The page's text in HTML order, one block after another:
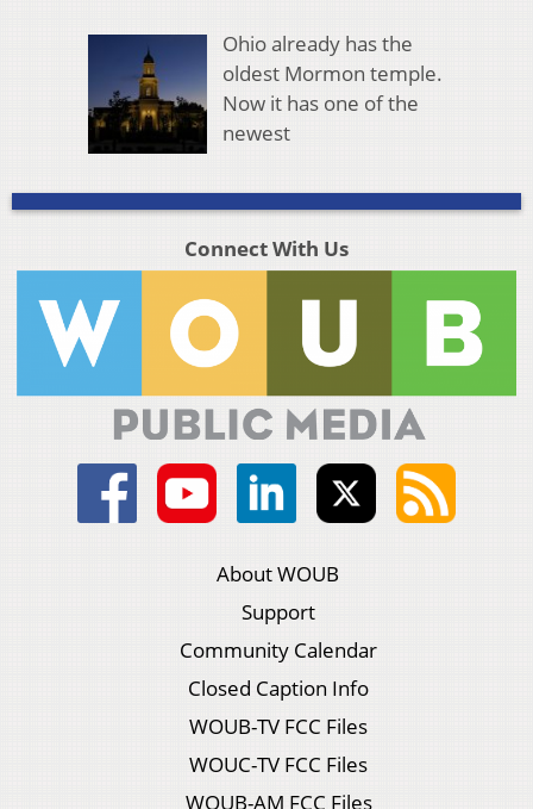
Ohio already has the
oldest Mormon temple.
Now it has one of the
newest
Connect With Us
About WOUB
Support
Community Calendar
Closed Caption Info
WOUB-TV FCC Files
WOUC-TV FCC Files
WOUB-AM FCC Files